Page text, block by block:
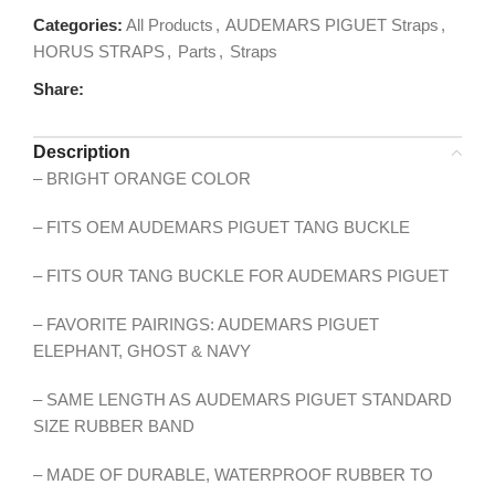
Categories: All Products , AUDEMARS PIGUET Straps ,
HORUS STRAPS, Parts , Straps
Share:
Description
– BRIGHT ORANGE COLOR
– FITS OEM AUDEMARS PIGUET TANG BUCKLE
– FITS OUR TANG BUCKLE FOR AUDEMARS PIGUET
– FAVORITE PAIRINGS: AUDEMARS PIGUET
ELEPHANT, GHOST & NAVY
– SAME LENGTH AS AUDEMARS PIGUET STANDARD
SIZE RUBBER BAND
– MADE OF DURABLE, WATERPROOF RUBBER TO